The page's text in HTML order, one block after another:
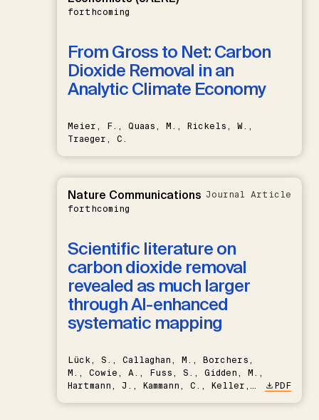
forthcoming
From Gross to Net: Carbon
Dioxide Removal in an
Analytic Climate Economy
Meier, F., Quaas, M., Rickels, W.,
Traeger, C.
Nature Communications
forthcoming
Journal Article
Scientific literature on
carbon dioxide removal
revealed as much larger
through AI-enhanced
systematic mapping
Lück, S., Callaghan, M., Borchers,
M., Cowie, A., Fuss, S., Gidden, M.,
Hartmann, J., Kammann, C., Keller,
PDF